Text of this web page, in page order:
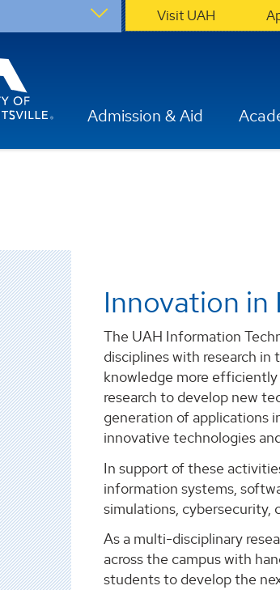
Visit UAH
Admission & Aid
Innovation
The UAH Information
disciplines with research in
knowledge more
research to develop new
generation of applications
innovative technologies
In support of these
information systems,
simulations, cybersecurity,
As a multi-disciplinary
across the campus with
students to develop the